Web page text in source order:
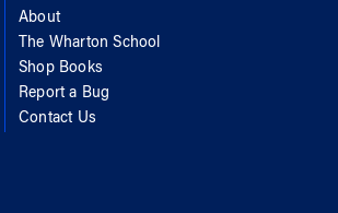
About
The Wharton School
Shop Books
Report a Bug
Contact Us